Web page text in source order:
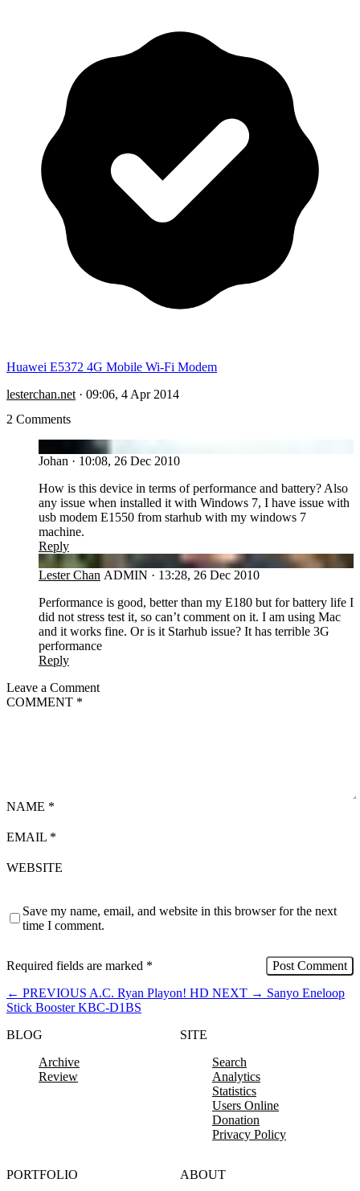
Huawei E5372 4G Mobile Wi-Fi Modem
lesterchan.net · 09:06, 4 Apr 2014
2 Comments
Johan · 10:08, 26 Dec 2010
How is this device in terms of performance and battery? Also
any issue when installed it with Windows 7, I have issue with
usb modem E1550 from starhub with my windows 7
machine.
Reply
LC
Lester Chan ADMIN · 13:28, 26 Dec 2010
Performance is good, better than my E180 but for battery life I
did not stress test it, so can’t comment on it. I am using Mac
and it works fine. Or is it Starhub issue? It has terrible 3G
performance
Reply
Leave a Comment
COMMENT *
NAME *
EMAIL *
WEBSITE
Save my name, email, and website in this browser for the next
time I comment.
Required fields are marked *
← PREVIOUS A.C. Ryan Playon! HD NEXT → Sanyo Eneloop
Stick Booster KBC-D1BS
BLOG
Archive
Review
SITE
Search
Analytics
Statistics
Users Online
Donation
Privacy Policy
PORTFOLIO ABOUT